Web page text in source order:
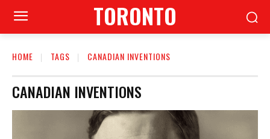
TORONTO
HOME TAGS CANADIAN INVENTIONS
CANADIAN INVENTIONS